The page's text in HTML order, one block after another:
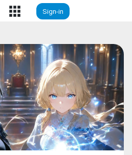
Sign-in